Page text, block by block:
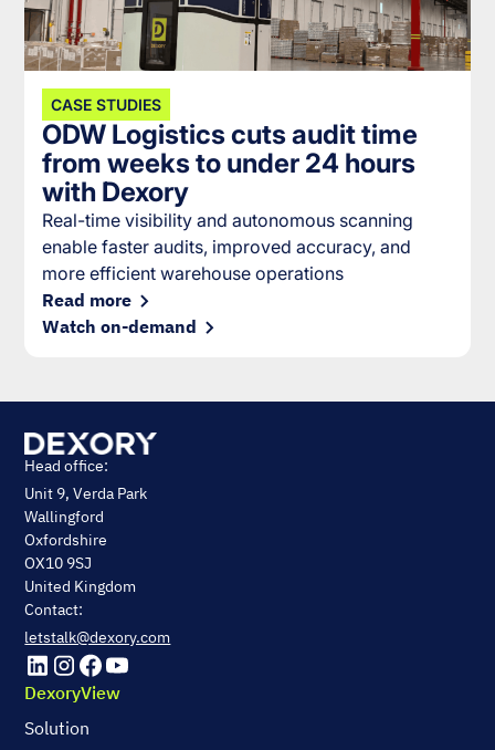
CASE STUDIES
ODW Logistics cuts audit time
from weeks to under 24 hours
with Dexory
Real-time visibility and autonomous scanning
enable faster audits, improved accuracy, and
more efficient warehouse operations
Read more
Watch on-demand
Head office:
Unit 9, Verda Park
Wallingford
Oxfordshire
OX10 9SJ
United Kingdom
Contact:
letstalk@dexory.com
DexoryView
Solution